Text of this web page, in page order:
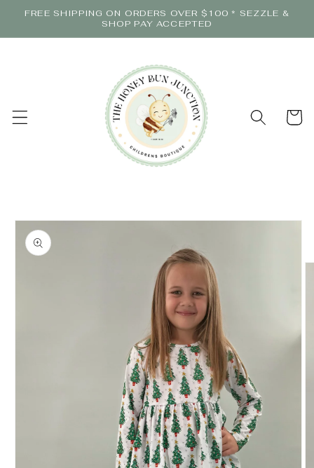
Skip to
FREE SHIPPING ON ORDERS OVER $100 * SEZZLE &
SHOP PAY ACCEPTED
Cart
Skip to
product
information